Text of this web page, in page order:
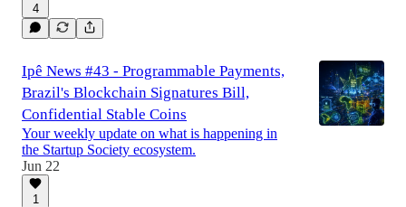
4
Ipê News #43 - Programmable Payments,
Brazil's Blockchain Signatures Bill,
Confidential Stable Coins
Your weekly update on what is happening in
the Startup Society ecosystem.
Jun 22
1